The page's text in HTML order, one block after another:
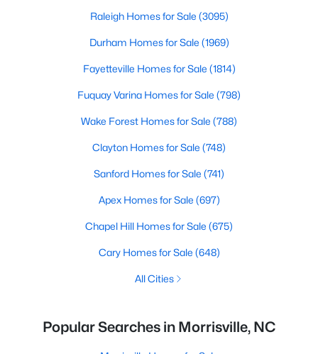
Raleigh Homes for Sale (3095)
Durham Homes for Sale (1969)
Fayetteville Homes for Sale (1814)
Fuquay Varina Homes for Sale (798)
Wake Forest Homes for Sale (788)
Clayton Homes for Sale (748)
Sanford Homes for Sale (741)
Apex Homes for Sale (697)
Chapel Hill Homes for Sale (675)
Cary Homes for Sale (648)
All Cities
Popular Searches in Morrisville, NC